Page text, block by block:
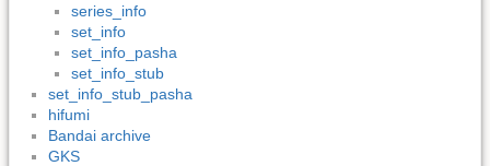
series_info
set_info
set_info_pasha
set_info_stub
set_info_stub_pasha
hifumi
Bandai archive
GKS